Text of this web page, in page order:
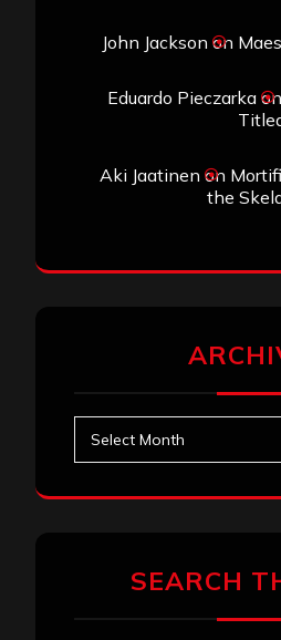
John Jackson on
Eduardo Pieczarkaon
Aki Jaatinen on
the
SEARCH